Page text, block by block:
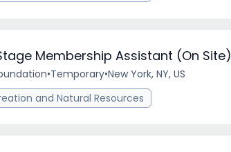
Membership Assistant (On Site)
•Temporary•New York, NY, US
and Natural Resources